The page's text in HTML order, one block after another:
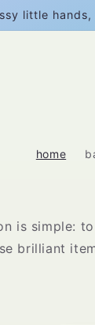
little
home
is simple:
brilliant